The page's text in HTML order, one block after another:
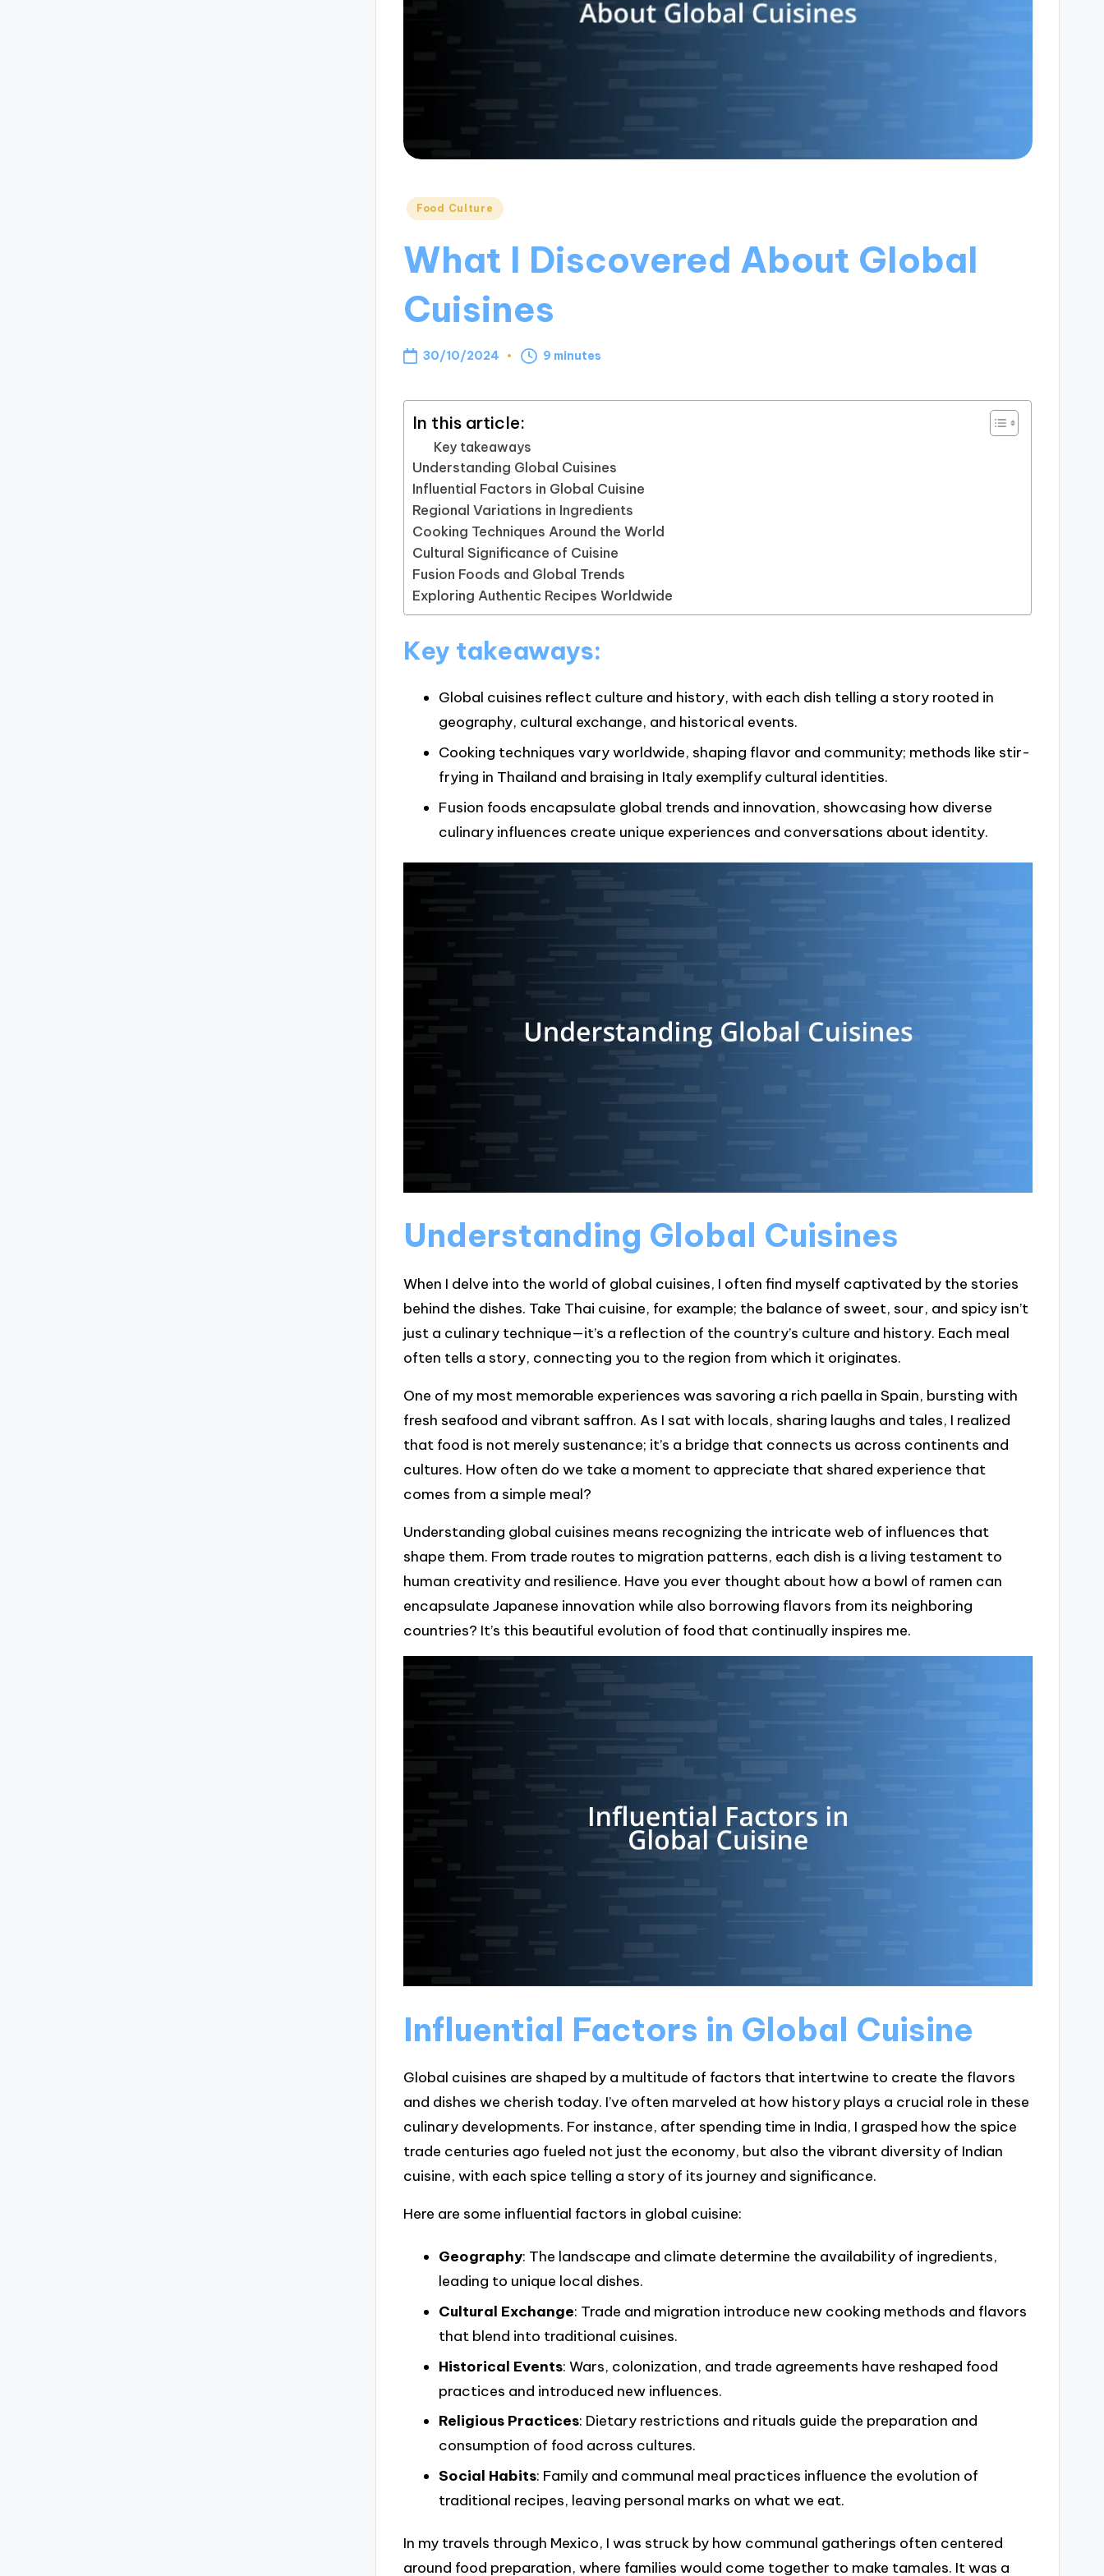
Posted
Food Culture
What I Discovered About Global
Cuisines
30/10/2024 9 minutes
In this article:
Key takeaways
Understanding Global Cuisines
Influential Factors in Global Cuisine
Regional Variations in Ingredients
Cooking Techniques Around the World
Cultural Significance of Cuisine
Fusion Foods and Global Trends
Exploring Authentic Recipes Worldwide
Key takeaways:
Global cuisines reflect culture and history, with each dish telling a story rooted in
geography, cultural exchange, and historical events.
Cooking techniques vary worldwide, shaping flavor and community; methods like stir-
frying in Thailand and braising in Italy exemplify cultural identities.
Fusion foods encapsulate global trends and innovation, showcasing how diverse
culinary influences create unique experiences and conversations about identity.
Understanding Global Cuisines
When I delve into the world of global cuisines, I often find myself captivated by the stories
behind the dishes. Take Thai cuisine, for example; the balance of sweet, sour, and spicy isn’t
just a culinary technique—it’s a reflection of the country’s culture and history. Each meal
often tells a story, connecting you to the region from which it originates.
One of my most memorable experiences was savoring a rich paella in Spain, bursting with
fresh seafood and vibrant saffron. As I sat with locals, sharing laughs and tales, I realized
that food is not merely sustenance; it’s a bridge that connects us across continents and
cultures. How often do we take a moment to appreciate that shared experience that
comes from a simple meal?
Understanding global cuisines means recognizing the intricate web of influences that
shape them. From trade routes to migration patterns, each dish is a living testament to
human creativity and resilience. Have you ever thought about how a bowl of ramen can
encapsulate Japanese innovation while also borrowing flavors from its neighboring
countries? It’s this beautiful evolution of food that continually inspires me.
Influential Factors in Global Cuisine
Global cuisines are shaped by a multitude of factors that intertwine to create the flavors
and dishes we cherish today. I’ve often marveled at how history plays a crucial role in these
culinary developments. For instance, after spending time in India, I grasped how the spice
trade centuries ago fueled not just the economy, but also the vibrant diversity of Indian
cuisine, with each spice telling a story of its journey and significance.
Here are some influential factors in global cuisine:
Geography: The landscape and climate determine the availability of ingredients,
leading to unique local dishes.
Cultural Exchange: Trade and migration introduce new cooking methods and flavors
that blend into traditional cuisines.
Historical Events: Wars, colonization, and trade agreements have reshaped food
practices and introduced new influences.
Religious Practices: Dietary restrictions and rituals guide the preparation and
consumption of food across cultures.
Social Habits: Family and communal meal practices influence the evolution of
traditional recipes, leaving personal marks on what we eat.
In my travels through Mexico, I was struck by how communal gatherings often centered
around food preparation, where families would come together to make tamales. It was a